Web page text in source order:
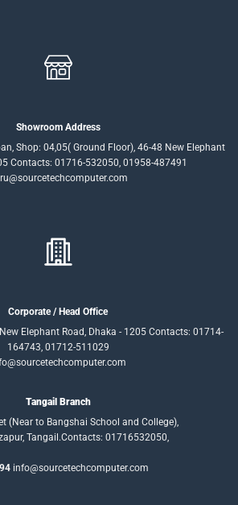
Showroom Address
Shop: 04,05( Ground Floor), 46-48 New Elephant
Contacts: 01716-532050, 01958-487491
Corporate / Head Office
Elephant Road, Dhaka - 1205 Contacts: 01714-
164743, 01712-511029
Tangail Branch
(Near to Bangshai School and College),
Tangail.Contacts: 01716532050,
info@sourcetechcomputer.com